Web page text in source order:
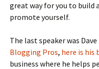
great way for you to build
promote yourself.
The last speaker was
Blogging Pros, here is his
business where he helps